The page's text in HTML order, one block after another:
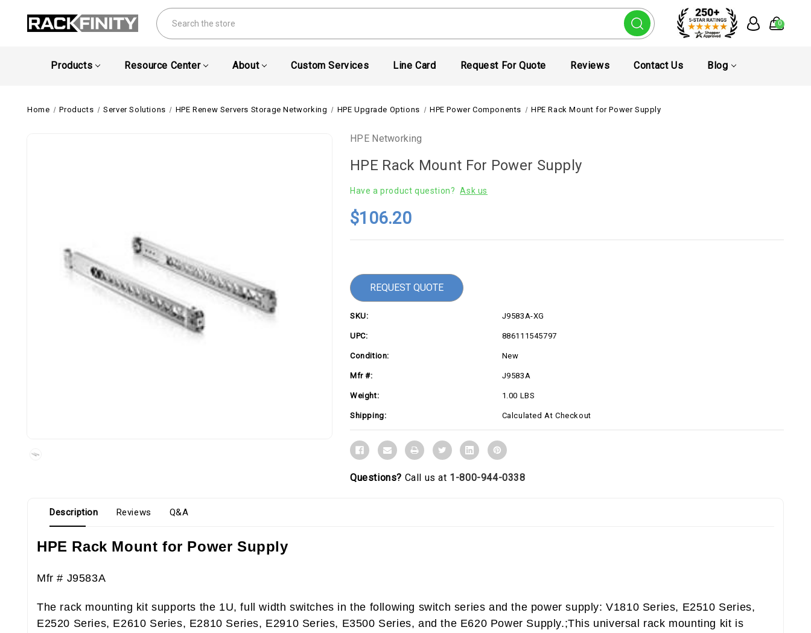
Search
0
Products Resource Center About Custom Services Line Card Request For Quote Reviews Contact Us Blog
Home Products Server Solutions HPE Renew Servers Storage Networking HPE Upgrade Options HPE Power Components HPE Rack Mount for Power Supply
HPE Networking
HPE Rack Mount For Power Supply
Have a product question? Ask us
$106.20
REQUEST QUOTE
SKU: J9583A-XG
UPC: 886111545797
Condition: New
Mfr #: J9583A
Weight: 1.00 LBS
Shipping: Calculated At Checkout
Questions? Call us at 1-800-944-0338
Description Reviews Q&A
HPE Rack Mount for Power Supply
Mfr # J9583A
The rack mounting kit supports the 1U, full width switches in the following switch series and the power supply: V1810 Series, E2510 Series,
E2520 Series, E2610 Series, E2810 Series, E2910 Series, E3500 Series, and the E620 Power Supply.;This universal rack mounting kit is